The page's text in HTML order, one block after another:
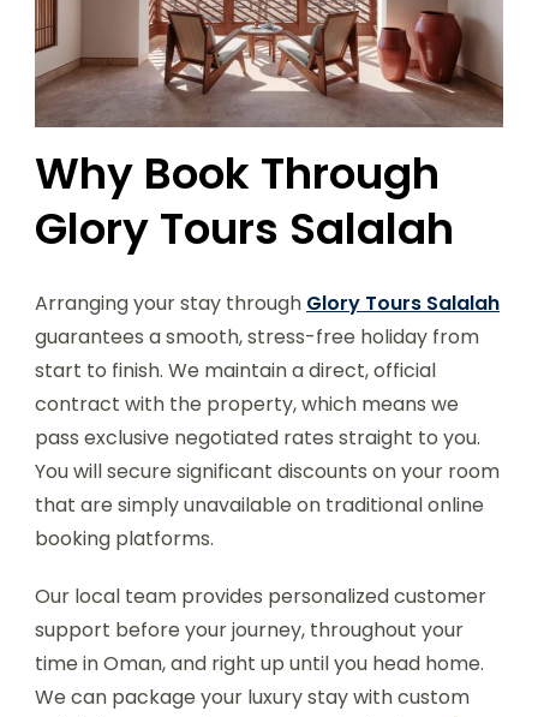
Why Book Through
Glory Tours Salalah
Arranging your stay through Glory Tours Salalah
guarantees a smooth, stress-free holiday from
start to finish. We maintain a direct, official
contract with the property, which means we
pass exclusive negotiated rates straight to you.
You will secure significant discounts on your room
that are simply unavailable on traditional online
booking platforms.
Our local team provides personalized customer
support before your journey, throughout your
time in Oman, and right up until you head home.
We can package your luxury stay with custom